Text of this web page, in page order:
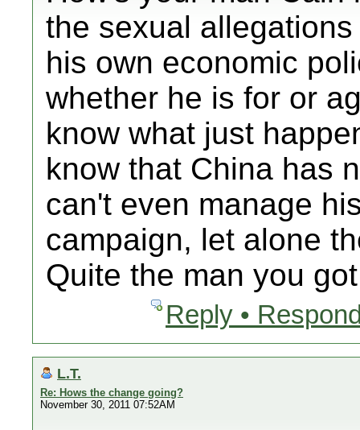
the sexual
his own economic
whether he is for or
know what just
know that China has
can't even manage
campaign, let alone
Quite the man you
Reply •
L.T.
Re: Hows the change going?
November 30, 2011 07:52AM